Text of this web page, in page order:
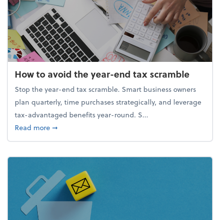
How to avoid the year-end tax scramble
Stop the year-end tax scramble. Smart business owners
plan quarterly, time purchases strategically, and leverage
tax-advantaged benefits year-round. S...
Read moreabout How to avoid the year-end tax scramble
➞